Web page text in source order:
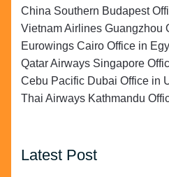
China Southern Budapest
Vietnam Airlines Guangzhou
Eurowings Cairo Office in
Qatar Airways Singapore
Cebu Pacific Dubai Office in
Thai Airways Kathmandu
Latest Post